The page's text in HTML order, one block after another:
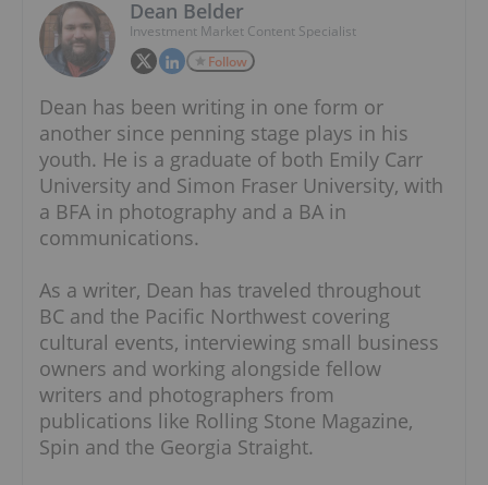
Dean Belder
Investment Market Content Specialist
Follow
Dean has been writing in one form or
another since penning stage plays in his
youth. He is a graduate of both Emily Carr
University and Simon Fraser University, with
a BFA in photography and a BA in
communications.
As a writer, Dean has traveled throughout
BC and the Pacific Northwest covering
cultural events, interviewing small business
owners and working alongside fellow
writers and photographers from
publications like Rolling Stone Magazine,
Spin and the Georgia Straight.